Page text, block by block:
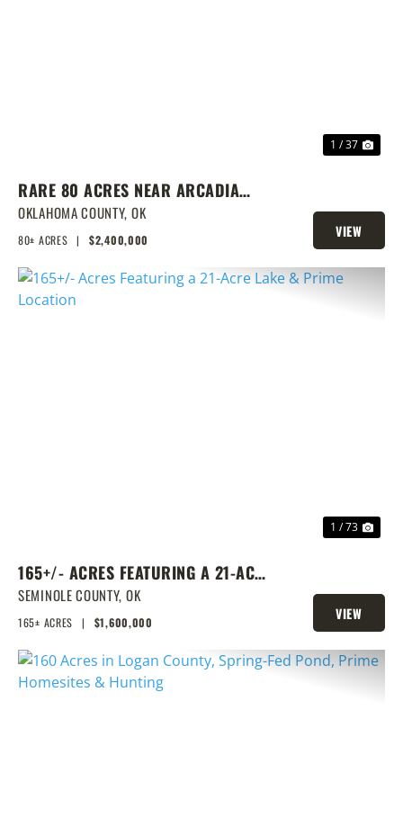
1 / 37
RARE 80 ACRES NEAR ARCADIA
WITH HOME, POND & PRIME
DEVELOPMENT POTENTIAL
OKLAHOMA COUNTY, OK
80± ACRES | $2,400,000
VIEW
PROPERTY
1 / 73
165+/- ACRES FEATURING A 21-ACRE
LAKE & PRIME LOCATION
SEMINOLE COUNTY, OK
165± ACRES | $1,600,000
VIEW
PROPERTY